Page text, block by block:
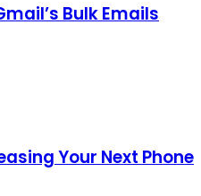
Bulk Emails
Your Next Phone